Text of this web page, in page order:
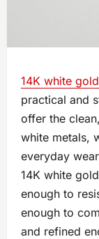
14K white
practical and
offer the
white metals,
everyday
14K white
enough to
enough to
and refined